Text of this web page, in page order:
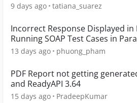
9 days ago tatiana_suarez
Incorrect Response Displayed in
Running SOAP Test Cases in
13 days ago phuong_pham
PDF Report not getting
and ReadyAPI 3.64
15 days ago PradeepKumar